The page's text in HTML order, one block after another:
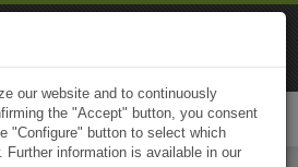
our website and to continuously
the "Accept" button, you consent
"Configure" button to select which
Further information is available in our